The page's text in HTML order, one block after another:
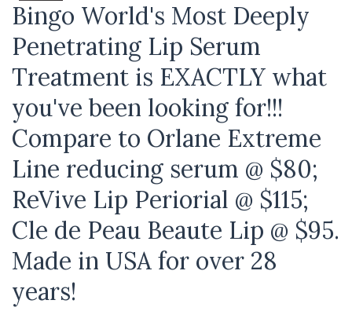
Bingo World's Most Deeply
Penetrating Lip Serum
Treatment is EXACTLY what
you've been looking for!!!
Compare to Orlane Extreme
Line reducing serum @ $80;
ReVive Lip Periorial @ $115;
Cle de Peau Beaute Lip @ $95.
Made in USA for over 28
years!